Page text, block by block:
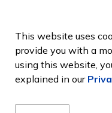
This website uses
provide you with a
using this website,
explained in our
Sitemap
Made with Govstack